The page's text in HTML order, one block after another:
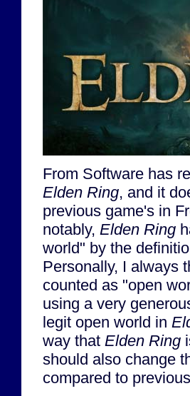
From Software has
Elden Ring, and it
previous game's in
notably, Elden Ring
world" by the
Personally, I always
counted as "open
using a very
legit open world in
way that Elden Ring
should also change
compared to